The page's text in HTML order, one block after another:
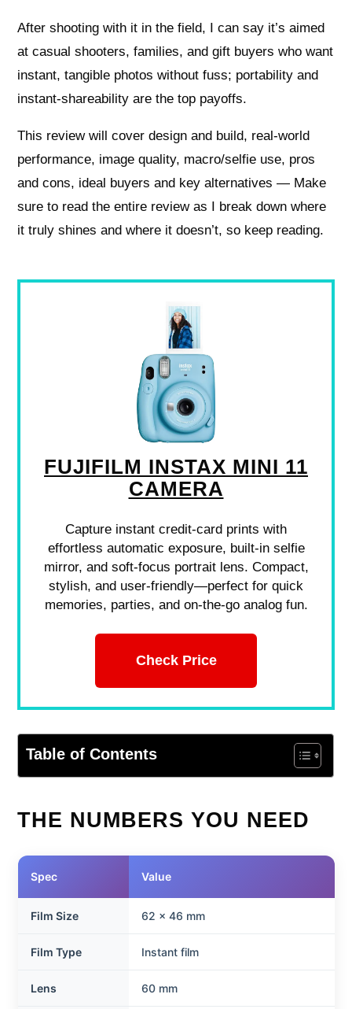
After shooting with it in the field, I can say it’s aimed
at casual shooters, families, and gift buyers who want
instant, tangible photos without fuss; portability and
instant-shareability are the top payoffs.
This review will cover design and build, real-world
performance, image quality, macro/selfie use, pros
and cons, ideal buyers and key alternatives — Make
sure to read the entire review as I break down where
it truly shines and where it doesn’t, so keep reading.
FUJIFILM INSTAX MINI 11
CAMERA
Capture instant credit-card prints with
effortless automatic exposure, built-in selfie
mirror, and soft-focus portrait lens. Compact,
stylish, and user-friendly—perfect for quick
memories, parties, and on-the-go analog fun.
Check Price
Table of Contents
THE NUMBERS YOU NEED
Spec Value
Film Size 62 x 46 mm
Film Type Instant film
Lens 60 mm